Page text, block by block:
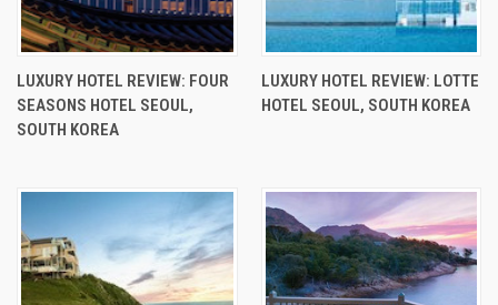
LUXURY HOTEL REVIEW: FOUR
SEASONS HOTEL SEOUL,
SOUTH KOREA
LUXURY HOTEL REVIEW: LOTTE
HOTEL SEOUL, SOUTH KOREA